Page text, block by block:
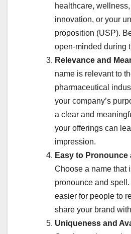
healthcare,
innovation, or your
proposition (USP).
open-minded during
Relevance and
name is relevant to
pharmaceutical
your company’s
a clear and
your offerings can
impression.
Easy to Pronounce
Choose a name that
pronounce and
easier for people to
share your brand
Uniqueness and